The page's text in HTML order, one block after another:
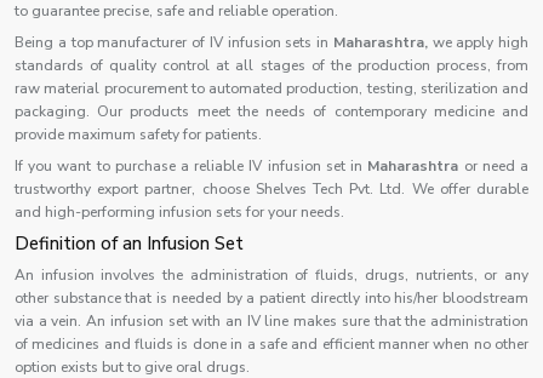
to guarantee precise, safe and reliable operation.
Being a top manufacturer of IV infusion sets in Maharashtra,we apply high
standards of quality control at all stages of the production process, from
raw material procurement to automated production, testing, sterilization and
packaging. Our products meet the needs of contemporary medicine and
provide maximum safety for patients.
If you want to purchase a reliable IV infusion set in Maharashtra or need a
trustworthy export partner, choose Shelves Tech Pvt. Ltd. We offer durable
and high-performing infusion sets for your needs.
Definition of an Infusion Set
An infusion involves the administration of fluids, drugs, nutrients, or any
other substance that is needed by a patient directly into his/her bloodstream
via a vein. An infusion set with an IV line makes sure that the administration
of medicines and fluids is done in a safe and efficient manner when no other
option exists but to give oral drugs.